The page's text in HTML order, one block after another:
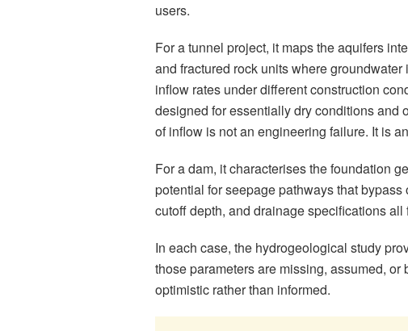
users.
For a tunnel project, it maps the aquifers
and fractured rock units where
inflow rates under different construction
designed for essentially dry conditions and
of inflow is not an engineering failure. It is
For a dam, it characterises the foundation
potential for seepage pathways that
cutoff depth, and drainage specifications
In each case, the hydrogeological study
those parameters are missing, assumed,
optimistic rather than informed.